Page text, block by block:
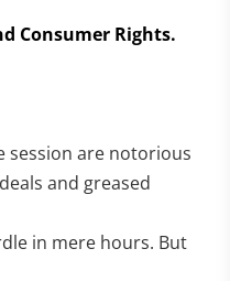
Consumer Rights.
session are notorious
and greased
in mere hours. But